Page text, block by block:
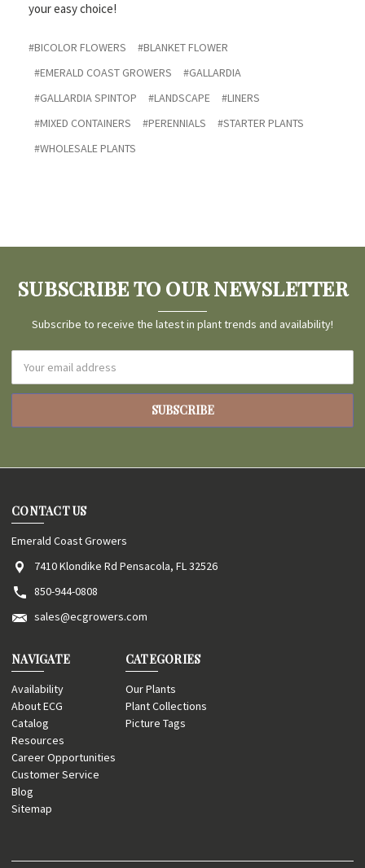
your easy choice!
#BICOLOR FLOWERS
#BLANKET FLOWER
#EMERALD COAST GROWERS
#GALLARDIA
#GALLARDIA SPINTOP
#LANDSCAPE
#LINERS
#MIXED CONTAINERS
#PERENNIALS
#STARTER PLANTS
#WHOLESALE PLANTS
SUBSCRIBE TO OUR NEWSLETTER
Subscribe to receive the latest in plant trends and availability!
Address
CONTACT US
Emerald Coast Growers
7410 Klondike Rd Pensacola, FL 32526
850-944-0808
sales@ecgrowers.com
NAVIGATE
Availability
About ECG
Catalog
Resources
Career Opportunities
Customer Service
Blog
Sitemap
CATEGORIES
Our Plants
Plant Collections
Picture Tags